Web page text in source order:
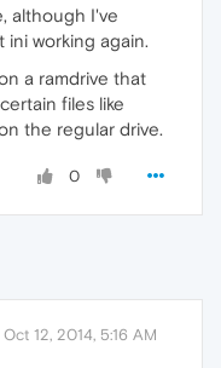
although I've
working again.
a ramdrive that
files like
the regular drive.
0
Oct 12, 2014, 5:16 AM